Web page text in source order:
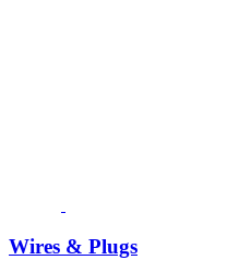
Wires & Plugs